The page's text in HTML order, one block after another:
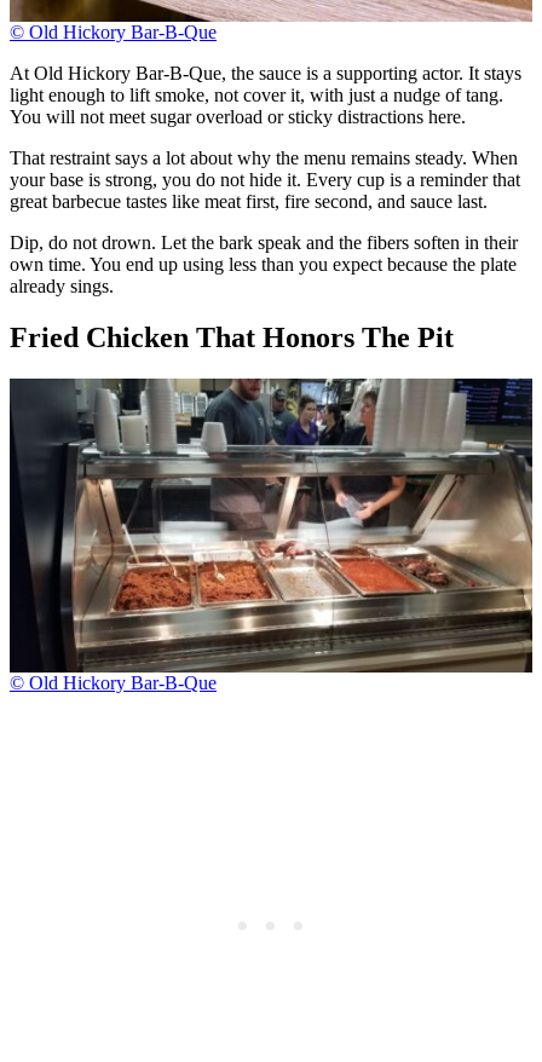
© Old Hickory Bar-B-Que
At Old Hickory Bar-B-Que, the sauce is a supporting actor. It stays
light enough to lift smoke, not cover it, with just a nudge of tang.
You will not meet sugar overload or sticky distractions here.
That restraint says a lot about why the menu remains steady. When
your base is strong, you do not hide it. Every cup is a reminder that
great barbecue tastes like meat first, fire second, and sauce last.
Dip, do not drown. Let the bark speak and the fibers soften in their
own time. You end up using less than you expect because the plate
already sings.
Fried Chicken That Honors The Pit
© Old Hickory Bar-B-Que